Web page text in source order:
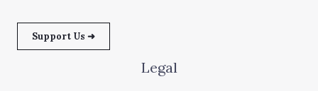
Support Us ➜
Legal